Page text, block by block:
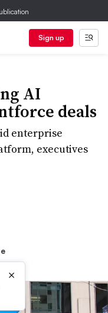
Sign up
AI
deals
enterprise
executives
×